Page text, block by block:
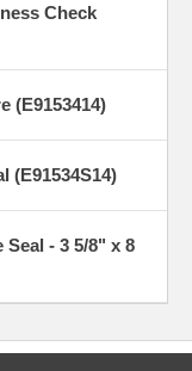
Check
(E9153414)
(E91534S14)
- 3 5/8" x 8